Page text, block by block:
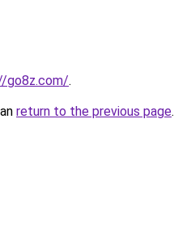
go8z.com/.
return to the previous page.